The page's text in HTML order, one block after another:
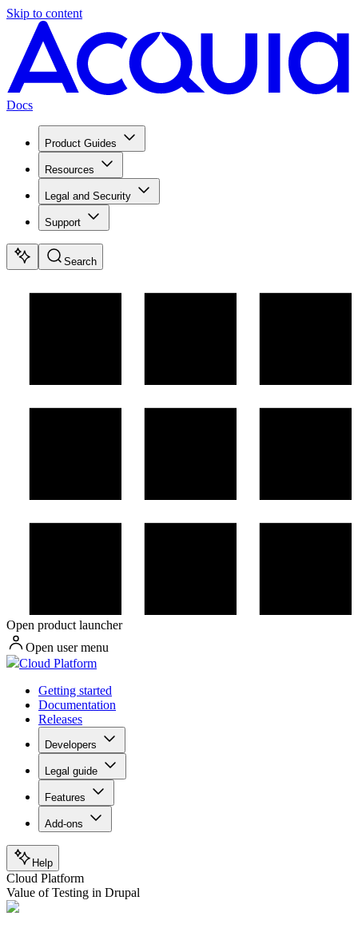
Skip to content
Docs
Product Guides
Resources
Legal and Security
Support
Search
Open product launcher
Open user menu
Cloud Platform
Getting started
Documentation
Releases
Developers
Legal guide
Features
Add-ons
Help
Cloud Platform
Value of Testing in Drupal